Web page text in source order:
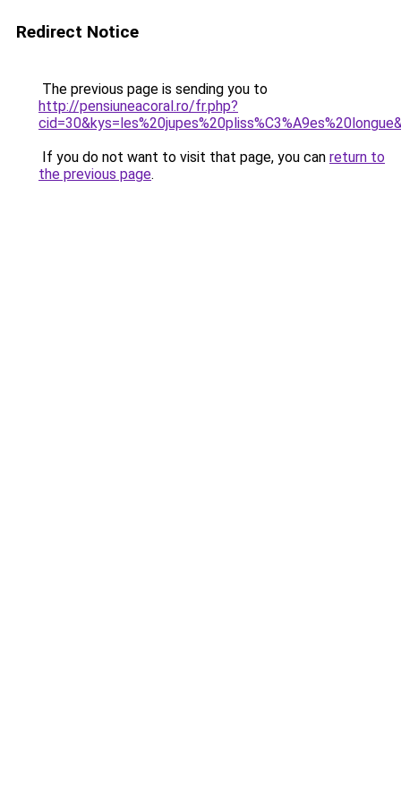
Redirect Notice
The previous page is sending you to
http://pensiuneacoral.ro/fr.php?
If you do not want to visit that page, you can return to
the previous page.